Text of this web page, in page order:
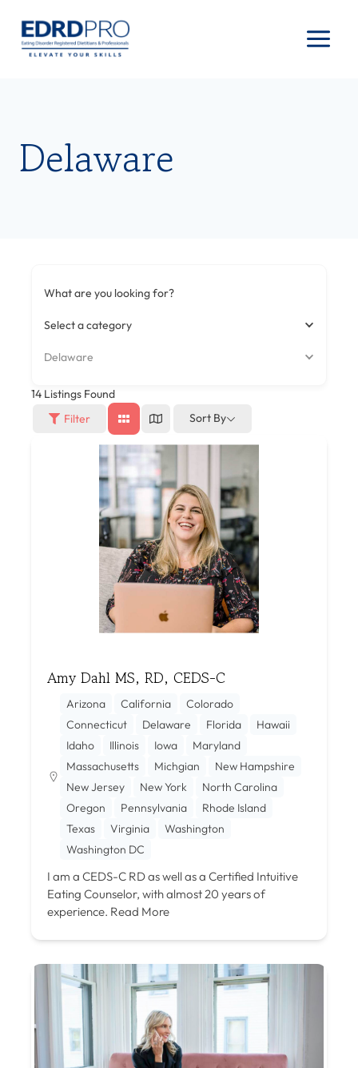
content
Delaware
What are you looking for?
Select a category
Delaware
14 Listings Found
Filter
Sort By
Amy Dahl MS, RD, CEDS-C
Arizona California
Colorado
Connecticut
Delaware Florida
Hawaii
Idaho
Illinois Iowa
Maryland
Massachusetts
Michgian
New Hampshire
New Jersey
New York
North Carolina
Oregon
Pennsylvania
Rhode Island
Texas
Virginia
Washington
Washington DC
I am a CEDS-C RD as well as a Certified Intuitive
Eating Counselor, with almost 20 years of
experience. Read More